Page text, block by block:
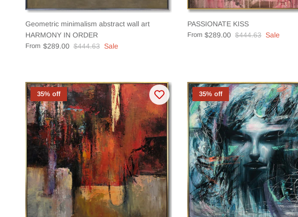
Geometric minimalism abstract wall art
HARMONY IN ORDER
From $289.00 $444.63 Sale
PASSIONATE KISS
From $289.00 $444.63 Sale
35% off 35% off